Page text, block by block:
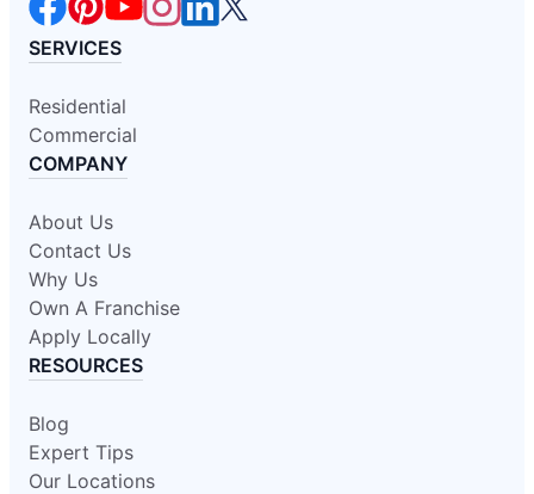
SERVICES
Residential
Commercial
COMPANY
About Us
Contact Us
Why Us
Own A Franchise
Apply Locally
RESOURCES
Blog
Expert Tips
Our Locations